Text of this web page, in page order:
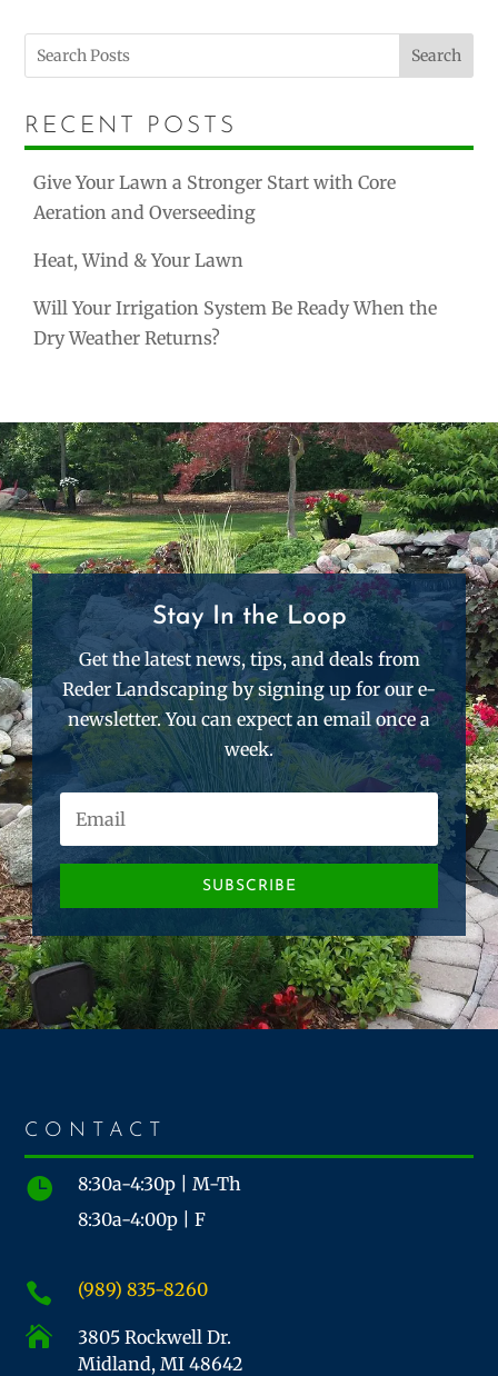
Search
RECENT POSTS
Give Your Lawn a Stronger Start with Core
Aeration and Overseeding
Heat, Wind & Your Lawn
Will Your Irrigation System Be Ready When the
Dry Weather Returns?
Stay In the Loop
Get the latest news, tips, and deals from
Reder Landscaping by signing up for our e-
newsletter. You can expect an email once a
week.
SUBSCRIBE
CONTACT

8:30a-4:30p | M-Th
8:30a-4:00p | F
 (989) 835-8260

3805 Rockwell Dr.
Midland, MI 48642